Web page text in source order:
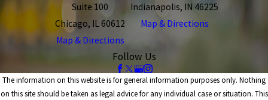
Suite 100
Chicago, IL 60612
Map & Directions
Indianapolis, IN 46225
Map & Directions
Follow Us
The information on this website is for general information purposes only. Nothing
on this site should be taken as legal advice for any individual case or situation. This